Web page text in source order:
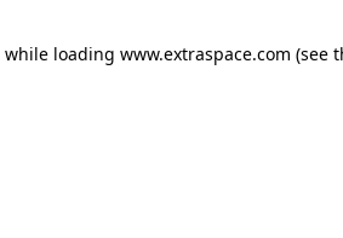
while loading www.extraspace.com (see